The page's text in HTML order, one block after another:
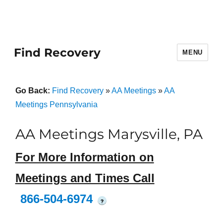
Find Recovery MENU
Go Back: Find Recovery»AA Meetings»AA
Meetings Pennsylvania
AA Meetings Marysville, PA
For More Information on
Meetings and Times Call
866-504-6974
?